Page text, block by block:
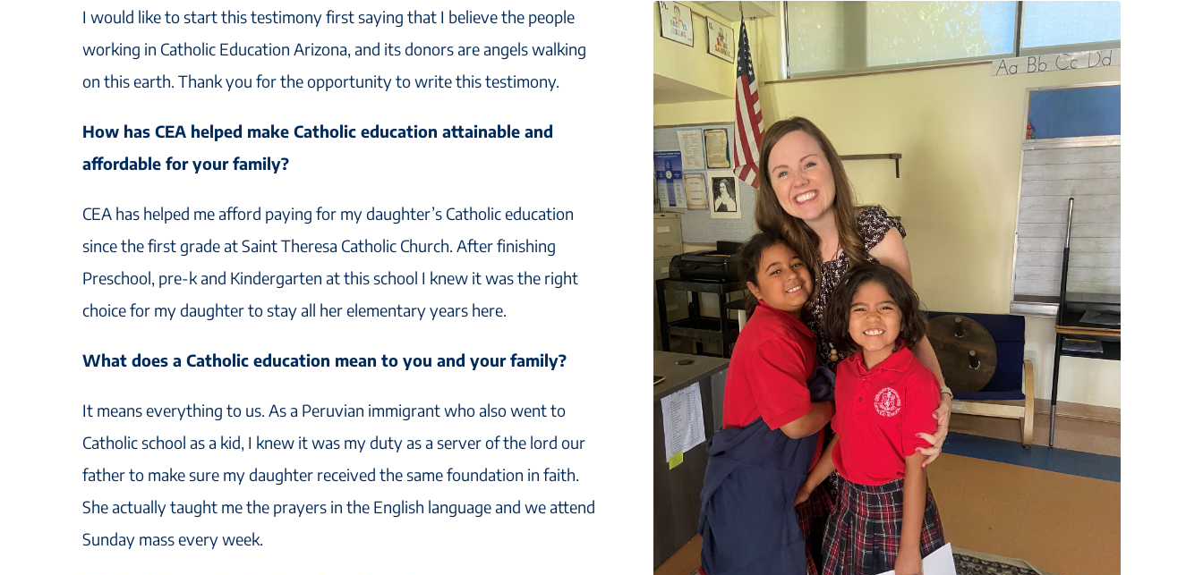
I would like to start this testimony first saying that I believe the people
working in Catholic Education Arizona, and its donors are angels walking
on this earth. Thank you for the opportunity to write this testimony.
How has CEA helped make Catholic education attainable and
affordable for your family?
CEA has helped me afford paying for my daughter’s Catholic education
since the first grade at Saint Theresa Catholic Church. After finishing
Preschool, pre-k and Kindergarten at this school I knew it was the right
choice for my daughter to stay all her elementary years here.
What does a Catholic education mean to you and your family?
It means everything to us. As a Peruvian immigrant who also went to
Catholic school as a kid, I knew it was my duty as a server of the lord our
father to make sure my daughter received the same foundation in faith.
She actually taught me the prayers in the English language and we attend
Sunday mass every week.